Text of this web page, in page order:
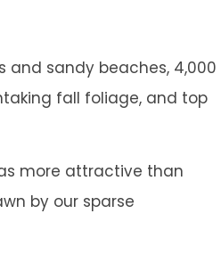
and sandy beaches, 4,000
fall foliage, and top
more attractive than
by our sparse